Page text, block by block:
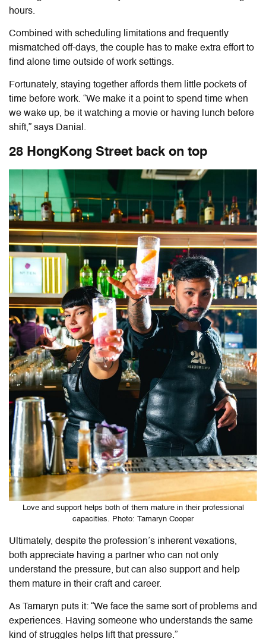
hours.
Combined with scheduling limitations and frequently
mismatched off-days, the couple has to make extra effort to
find alone time outside of work settings.
Fortunately, staying together affords them little pockets of
time before work. “We make it a point to spend time when
we wake up, be it watching a movie or having lunch before
shift,” says Danial.
28 HongKong Street back on top
Love and support helps both of them mature in their professional
capacities. Photo: Tamaryn Cooper
Ultimately, despite the profession’s inherent vexations,
both appreciate having a partner who can not only
understand the pressure, but can also support and help
them mature in their craft and career.
As Tamaryn puts it: “We face the same sort of problems and
experiences. Having someone who understands the same
kind of struggles helps lift that pressure.”